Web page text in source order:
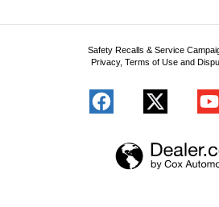
Safety Recalls & Service
Privacy, Terms of Use and